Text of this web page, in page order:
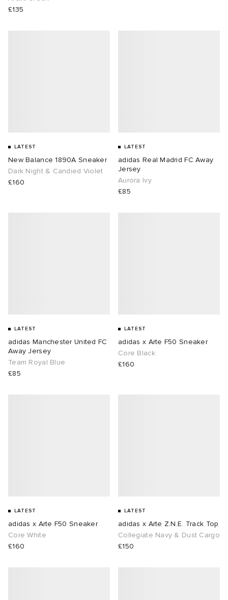
£135
LATEST
New Balance 1890A Sneaker
Dark Night & Candied Violet
£160
LATEST
adidas Real Madrid FC Away
Jersey
Aurora Ivy
£85
LATEST
adidas Manchester United FC
Away Jersey
Team Royal Blue
£85
LATEST
adidas x Arte F50 Sneaker
Core Black
£160
LATEST
adidas x Arte F50 Sneaker
Core White
£160
LATEST
adidas x Arte Z.N.E. Track Top
Collegiate Navy & Dust Cargo
£150